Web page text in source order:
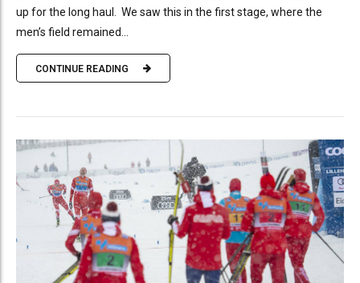
up for the long haul. We saw this in the first stage, where the
men’s field remained...
CONTINUE READING